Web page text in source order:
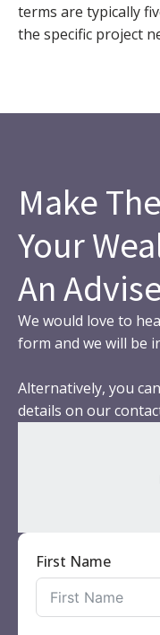
terms are typically
the specific project
Make The
Your
An
We would love to
form and we will be
Alternatively, you
details on our
First Name